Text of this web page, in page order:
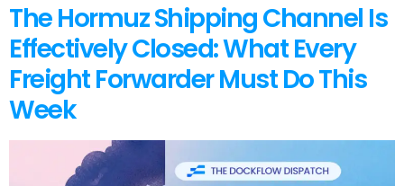
The Hormuz Shipping Channel Is
Effectively Closed: What Every
Freight Forwarder Must Do This
Week